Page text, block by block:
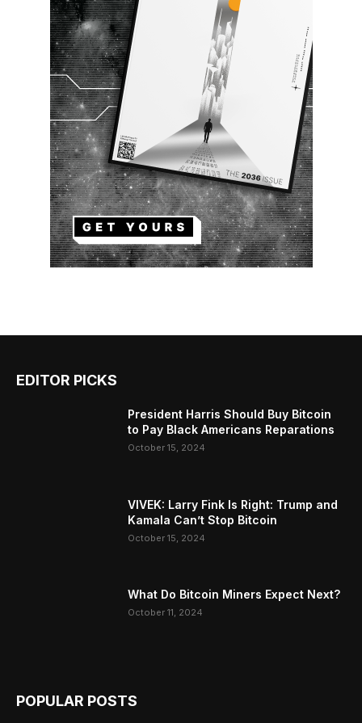
EDITOR PICKS
President Harris Should Buy Bitcoin
to Pay Black Americans Reparations
October 15, 2024
VIVEK: Larry Fink Is Right: Trump and
Kamala Can’t Stop Bitcoin
October 15, 2024
What Do Bitcoin Miners Expect Next?
October 11, 2024
POPULAR POSTS